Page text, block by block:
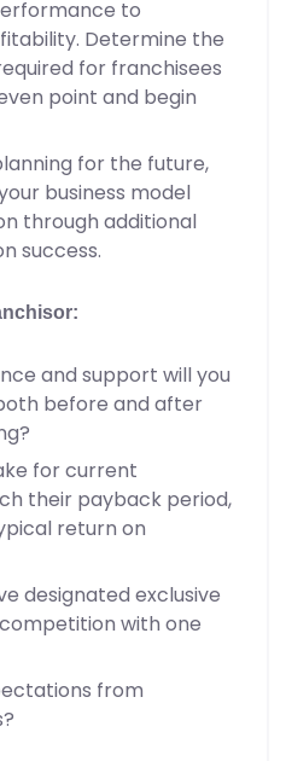
to
Determine the
for franchisees
point and begin
for the future,
business model
through additional
success.
and support will you
before and after
for current
their payback period,
return on
designated exclusive
with one
from